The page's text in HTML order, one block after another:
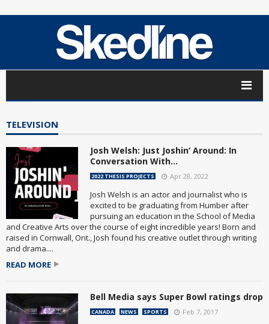
TELEVISION
Josh Welsh: Just ​Joshin’ Around: In
Conversation With…
2022 THESIS PROJECTS Apr 28, 2022
Josh Welsh is an actor and journalist who is
excited to be graduating from Humber after
pursuing an education in the School of Media
and Creative Arts over the course of eight incredible years! Born and
raised in Cornwall, Ont., Josh found his creative outlet through writing
and drama....
READ MORE
Bell Media says Super Bowl ratings drop
CANADA NEWS SPORTS Feb 7, 2017